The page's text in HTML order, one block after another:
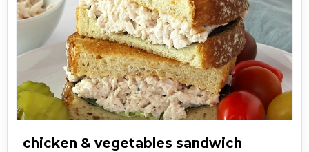
chicken & vegetables sandwich